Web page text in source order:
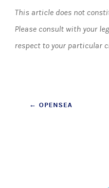
This article does not
Please consult with your
respect to your particular
Post
← OPENSEA